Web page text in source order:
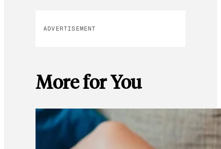
ADVERTISEMENT
More for You